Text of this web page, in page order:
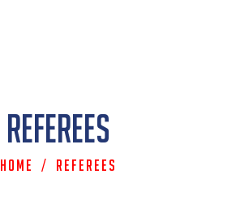
Referees
Home / Referees